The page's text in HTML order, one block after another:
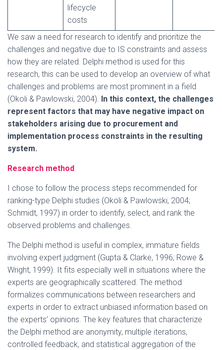
lifecycle
costs
We saw a need for research to identify and prioritize the
challenges and negative due to IS constraints and assess
how they are related. Delphi method is used for this
research, this can be used to develop an overview of what
challenges and problems are most prominent in a field
(Okoli & Pawlowski, 2004). In this context, the challenges
represent factors that may have negative impact on
stakeholders arising due to procurement and
implementation process constraints in the resulting
system.
Research method
I chose to follow the process steps recommended for
ranking-type Delphi studies (Okoli & Pawlowski, 2004;
Schmidt, 1997) in order to identify, select, and rank the
observed problems and challenges.
The Delphi method is useful in complex, immature fields
involving expert judgment (Gupta & Clarke, 1996; Rowe &
Wright, 1999). It fits especially well in situations where the
experts are geographically scattered. The method
formalizes communications between researchers and
experts in order to extract unbiased information based on
the experts’ opinions. The key features that characterize
the Delphi method are anonymity, multiple iterations,
controlled feedback, and statistical aggregation of the